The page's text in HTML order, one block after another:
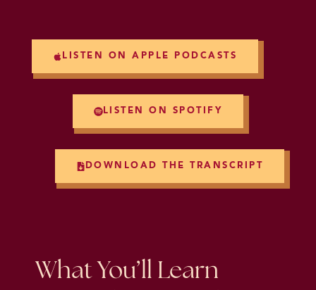
LISTEN ON APPLE PODCASTS
LISTEN ON SPOTIFY
DOWNLOAD THE TRANSCRIPT
What You’ll Learn